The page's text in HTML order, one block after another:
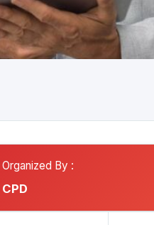
Organized By :
CPD